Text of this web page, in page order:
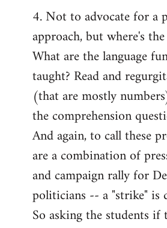
4. Not to advocate for a
approach, but where's
What are the language
taught? Read and
(that are mostly
the comprehension
And again, to call these
are a combination of
and campaign rally for
politicians -- a "strike" is
So asking the students